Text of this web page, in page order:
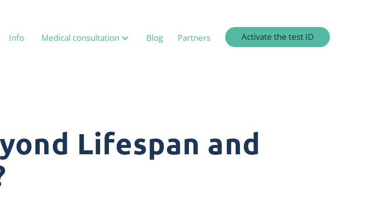
Info Medical consultation Blog Partners Activate the test ID
Lifespan and